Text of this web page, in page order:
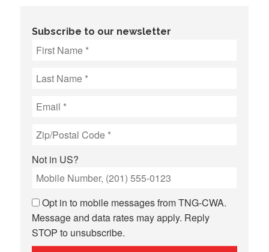
Subscribe to our newsletter
Not in US?
Opt in to mobile messages from TNG-CWA.
Message and data rates may apply. Reply
STOP to unsubscribe.